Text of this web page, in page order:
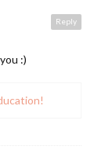
Reply
:)